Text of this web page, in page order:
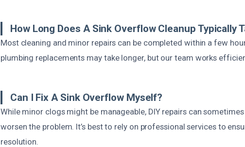
How Long Does A Sink Overflow Cleanup Typically
Most cleaning and minor repairs can be completed within a few
plumbing replacements may take longer, but our team works
Can I Fix A Sink Overflow Myself?
While minor clogs might be manageable, DIY repairs can
worsen the problem. It’s best to rely on professional services to
resolution.